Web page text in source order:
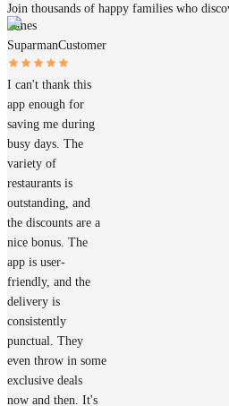
Join thousands of happy families who
James
SuparmanCustomer
I can't thank this
app enough for
saving me during
busy days. The
variety of
restaurants is
outstanding, and
the discounts are a
nice bonus. The
app is user-
friendly, and the
delivery is
consistently
punctual. They
even throw in some
exclusive deals
now and then. It's